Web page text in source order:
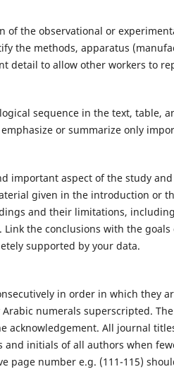
of the observational or
the methods, apparatus
detail to allow other workers to
sequence in the text, table,
or summarize only
important aspect of the study
given in the introduction or
and their limitations,
Link the conclusions with the
supported by your data.
in order in which they
numerals superscripted.
acknowledgement. All journal
and initials of all authors when
page number e.g. (111-115)